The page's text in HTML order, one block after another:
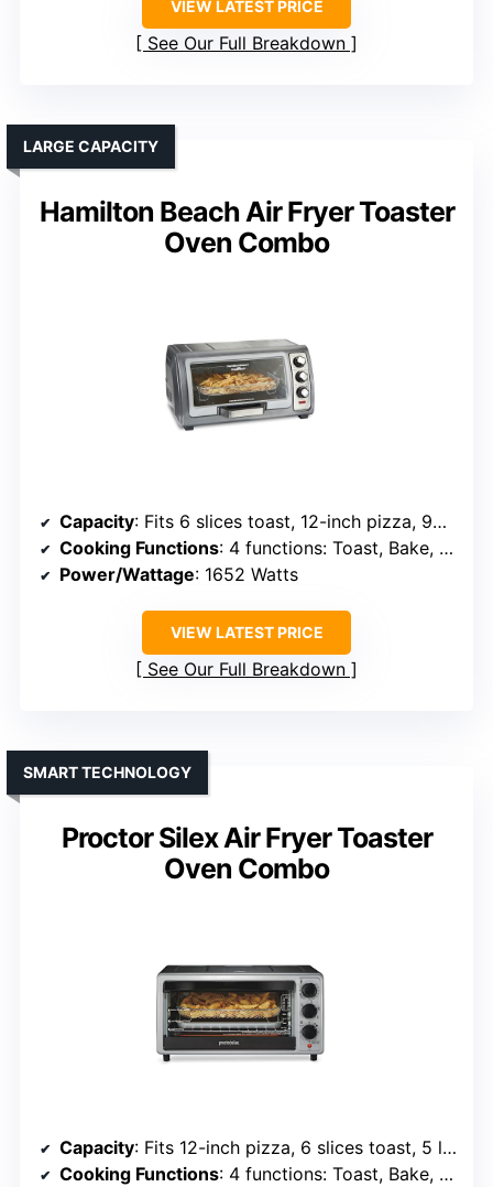
VIEW LATEST PRICE
See Our Full Breakdown
Hamilton Beach Air Fryer Toaster
Oven Combo
LARGE CAPACITY
Capacity: Fits 6 slices toast, 12-inch pizza, 9×11 pan
Cooking Functions: 4 functions: Toast, Bake, Air Fry, Broil
Power/Wattage: 1652 Watts
VIEW LATEST PRICE
See Our Full Breakdown
Proctor Silex Air Fryer Toaster
Oven Combo
SMART TECHNOLOGY
Capacity: Fits 12-inch pizza, 6 slices toast, 5 lb chicken
Cooking Functions: 4 functions: Toast, Bake, Air Fry, Broil